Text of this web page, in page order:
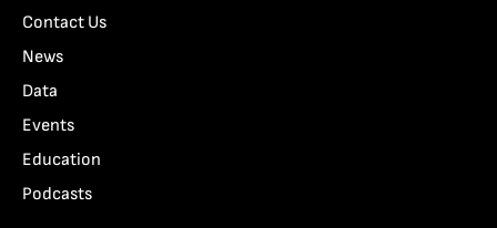
Contact Us
News
Data
Events
Education
Podcasts